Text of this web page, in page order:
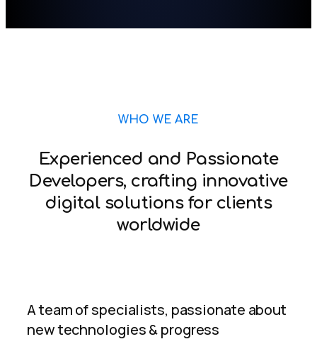
WHO WE ARE
Experienced and Passionate
Developers, crafting innovative
digital solutions for clients
worldwide
A team of specialists, passionate about
new technologies & progress